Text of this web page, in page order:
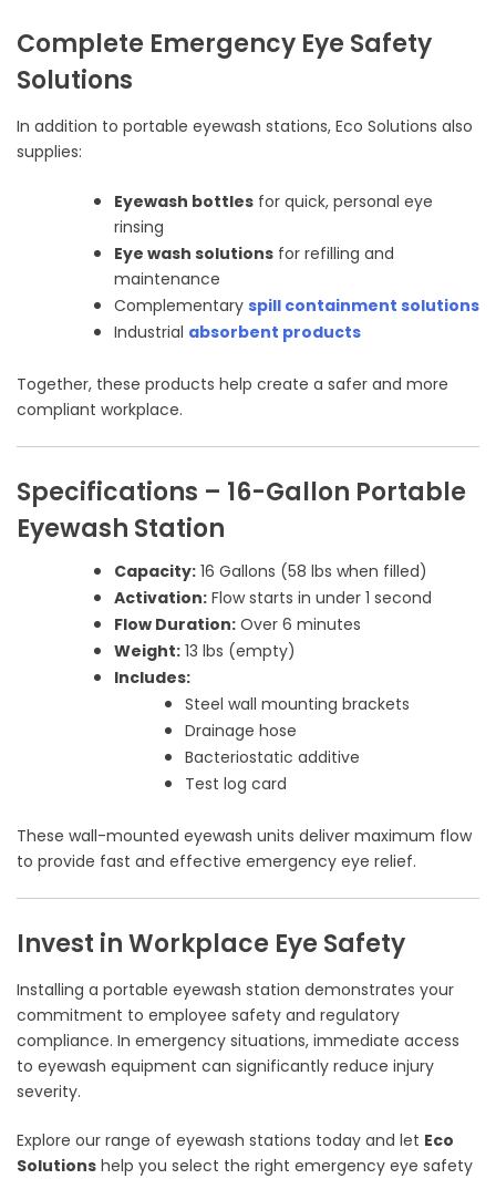
Complete Emergency Eye Safety
Solutions
In addition to portable eyewash stations, Eco Solutions also
supplies:
Eyewash bottles for quick, personal eye
rinsing
Eye wash solutions for refilling and
maintenance
Complementary spill containment solutions
Industrial absorbent products
Together, these products help create a safer and more
compliant workplace.
Specifications – 16-Gallon Portable
Eyewash Station
Capacity: 16 Gallons (58 lbs when filled)
Activation: Flow starts in under 1 second
Flow Duration: Over 6 minutes
Weight: 13 lbs (empty)
Includes:
Steel wall mounting brackets
Drainage hose
Bacteriostatic additive
Test log card
These wall-mounted eyewash units deliver maximum flow
to provide fast and effective emergency eye relief.
Invest in Workplace Eye Safety
Installing a portable eyewash station demonstrates your
commitment to employee safety and regulatory
compliance. In emergency situations, immediate access
to eyewash equipment can significantly reduce injury
severity.
Explore our range of eyewash stations today and let Eco
Solutions help you select the right emergency eye safety